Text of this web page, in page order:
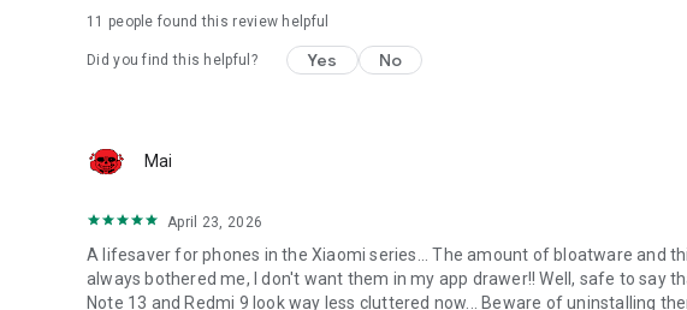
11 people found this review helpful
Did you find this helpful? Yes No
Mai
April 23, 2026
A lifesaver for phones in the Xiaomi series... The amount of bloatware and
always bothered me, I don't want them in my app drawer!! Well, safe to say
Note 13 and Redmi 9 look way less cluttered now... Beware of uninstalling